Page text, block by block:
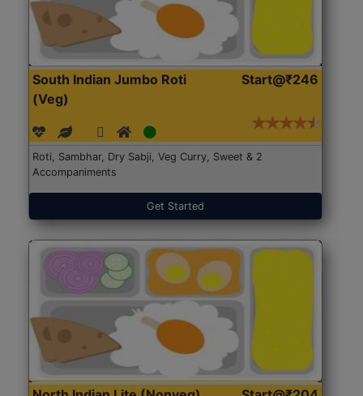
South Indian Jumbo Roti
(Veg)
Start@₹246
Roti, Sambhar, Dry Sabji, Veg Curry, Sweet & 2
Accompaniments
Get Started